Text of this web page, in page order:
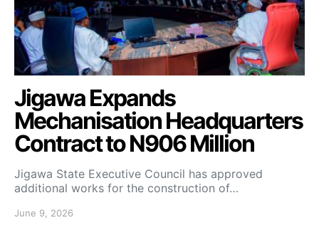
Jigawa Expands
Mechanisation Headquarters
Contract to N906 Million
Jigawa State Executive Council has approved
additional works for the construction of…
June 9, 2026